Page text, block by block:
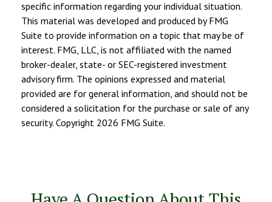
specific information regarding your individual situation.
This material was developed and produced by FMG
Suite to provide information on a topic that may be of
interest. FMG, LLC, is not affiliated with the named
broker-dealer, state- or SEC-registered investment
advisory firm. The opinions expressed and material
provided are for general information, and should not be
considered a solicitation for the purchase or sale of any
security. Copyright 2026 FMG Suite.